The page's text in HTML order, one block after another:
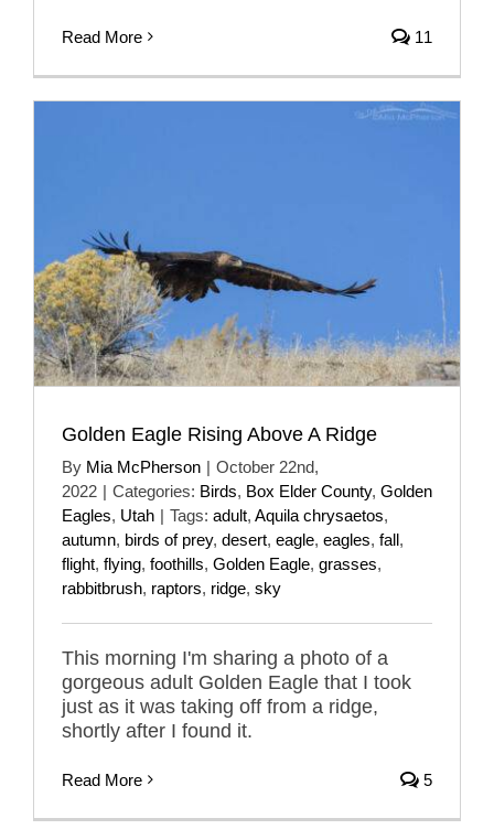
Read More 11
Golden Eagle Rising Above A Ridge
By Mia McPherson | October 22nd,
2022 | Categories: Birds, Box Elder County, Golden
Eagles, Utah | Tags: adult, Aquila chrysaetos,
autumn, birds of prey, desert, eagle, eagles, fall,
flight, flying, foothills, Golden Eagle, grasses,
rabbitbrush, raptors, ridge, sky
This morning I'm sharing a photo of a
gorgeous adult Golden Eagle that I took
just as it was taking off from a ridge,
shortly after I found it.
Read More 5